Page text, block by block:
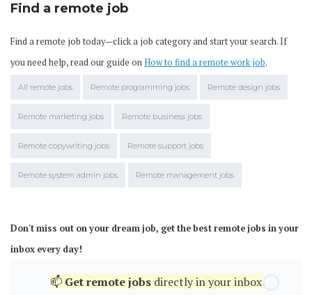
Find a remote job
Find a remote job today—click a job category and start your search. If
you need help, read our guide onHow to find a remote work job.
All remote jobs Remote programming jobs Remote design jobs
Remote marketing jobs Remote business jobs
Remote copywriting jobs Remote support jobs
Remote system admin jobs Remote management jobs
Don't miss out on your dream job, get the best remote jobs in your
inbox every day!
📫 Getremote jobs directly in your inbox